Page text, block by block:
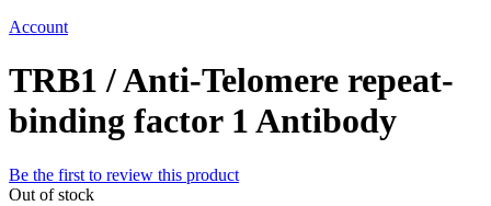
Account
TRB1 / Anti-Telomere repeat-
binding factor 1 Antibody
Be the first to review this product
Out of stock